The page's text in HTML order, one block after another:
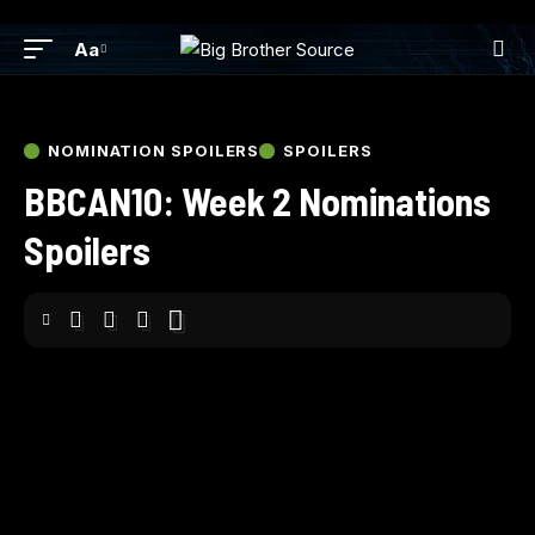
Aa
NOMINATION SPOILERS SPOILERS
BBCAN10: Week 2 Nominations
Spoilers